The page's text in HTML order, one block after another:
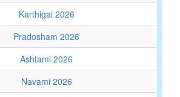
Karthigai 2026
Pradosham 2026
Ashtami 2026
Navami 2026